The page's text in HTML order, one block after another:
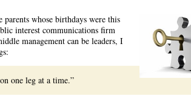
whose birthdays were this
interest communications firm
management can be leaders, I
one leg at a time.”